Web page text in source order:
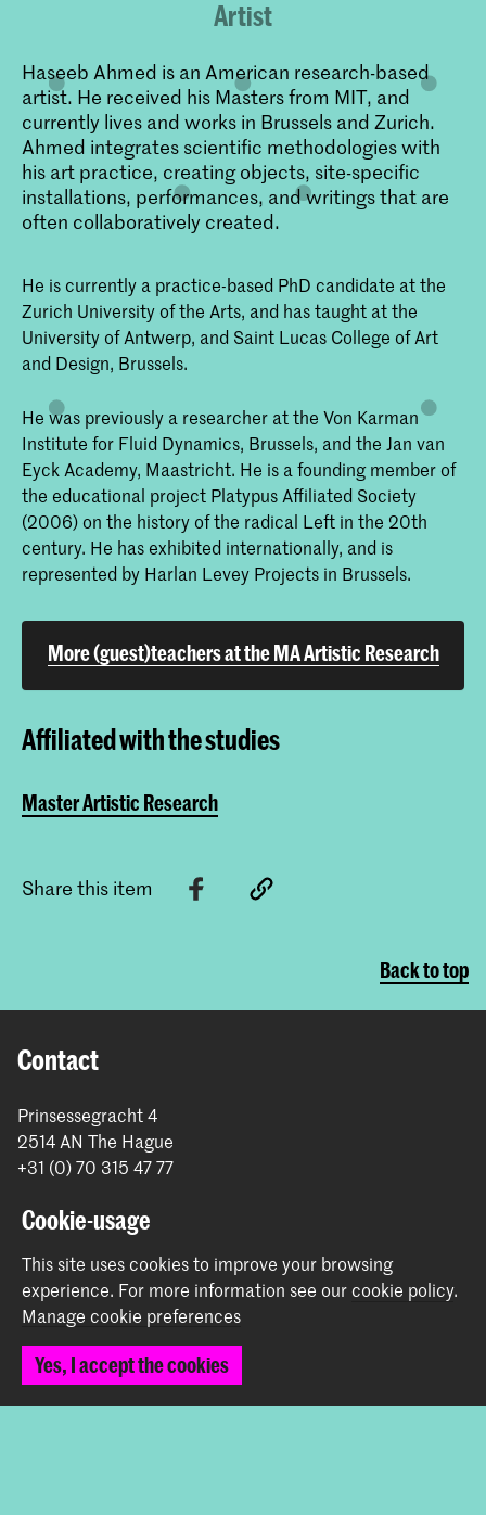
Artist
Haseeb Ahmed is an American research-based
artist. He received his Masters from MIT, and
currently lives and works in Brussels and Zurich.
Ahmed integrates scientific methodologies with
his art practice, creating objects, site-specific
installations, performances, and writings that are
often collaboratively created.
He is currently a practice-based PhD candidate at the
Zurich University of the Arts, and has taught at the
University of Antwerp, and Saint Lucas College of Art
and Design, Brussels.
He was previously a researcher at the Von Karman
Institute for Fluid Dynamics, Brussels, and the Jan van
Eyck Academy, Maastricht. He is a founding member of
the educational project Platypus Affiliated Society
(2006) on the history of the radical Left in the 20th
century. He has exhibited internationally, and is
represented by Harlan Levey Projects in Brussels.
More (guest)teachers at the MA Artistic Research
Affiliated with the studies
Master Artistic Research
Share this item
Back to top
Contact
Prinsessegracht 4
2514 AN The Hague
+31 (0) 70 315 47 77
Graduation Show 2026
Start your application here!
Working at KABK
Contact info
Follow us
Cookie-usage
This site uses cookies to improve your browsing
experience. For more information see ourcookie policy.
Manage cookie preferences
Yes, I accept the cookies